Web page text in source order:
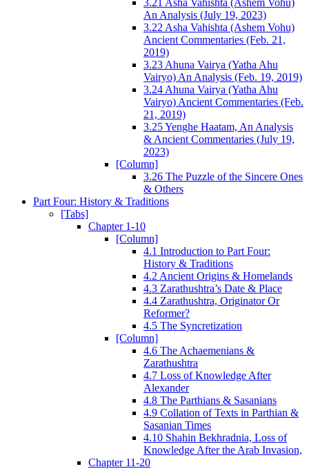
An Analysis (July 19, 2023)
3.22 Asha Vahishta (Ashem Vohu)
Ancient Commentaries (Feb. 21,
2019)
3.23 Ahuna Vairya (Yatha Ahu
Vairyo) An Analysis (Feb. 19, 2019)
3.24 Ahuna Vairya (Yatha Ahu
Vairyo) Ancient Commentaries (Feb.
21, 2019)
3.25 Yenghe Haatam, An Analysis
& Ancient Commentaries (July 19,
2023)
[Column]
3.26 The Puzzle of the Sincere Ones
& Others
Part Four: History & Traditions
[Tabs]
Chapter 1-10
[Column]
4.1 Introduction to Part Four:
History & Traditions
4.2 Ancient Origins & Homelands
4.3 Zarathushtra’s Date & Place
4.4 Zarathushtra, Originator Or
Reformer?
4.5 The Syncretization
[Column]
4.6 The Achaemenians &
Zarathushtra
4.7 Loss of Knowledge After
Alexander
4.8 The Parthians & Sasanians
4.9 Collation of Texts in Parthian &
Sasanian Times
4.10 Shahin Bekhradnia, Loss of
Knowledge After the Arab Invasion,
Chapter 11-20